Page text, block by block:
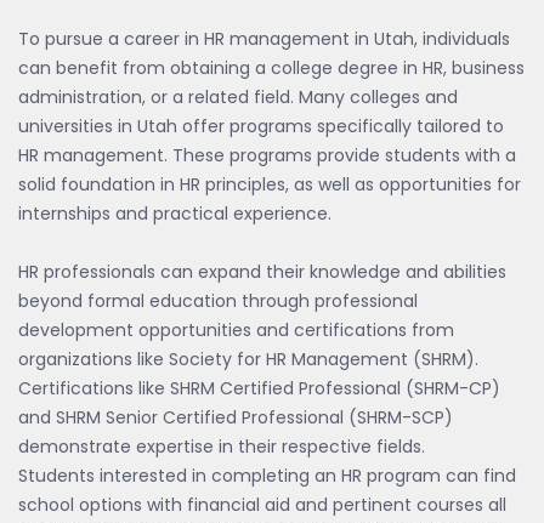
To pursue a career in HR management in Utah, individuals
can benefit from obtaining a college degree in HR, business
administration, or a related field. Many colleges and
universities in Utah offer programs specifically tailored to
HR management. These programs provide students with a
solid foundation in HR principles, as well as opportunities for
internships and practical experience.
HR professionals can expand their knowledge and abilities
beyond formal education through professional
development opportunities and certifications from
organizations like Society for HR Management (SHRM).
Certifications like SHRM Certified Professional (SHRM-CP)
and SHRM Senior Certified Professional (SHRM-SCP)
demonstrate expertise in their respective fields.
Students interested in completing an HR program can find
school options with financial aid and pertinent courses all